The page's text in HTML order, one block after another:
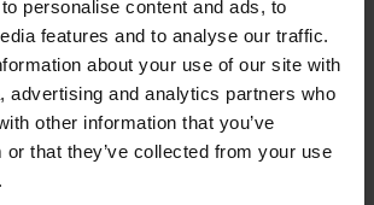
personalise content and ads, to
features and to analyse our traffic.
about your use of our site with
advertising and analytics partners who
other information that you’ve
or that they’ve collected from your use
290 zł